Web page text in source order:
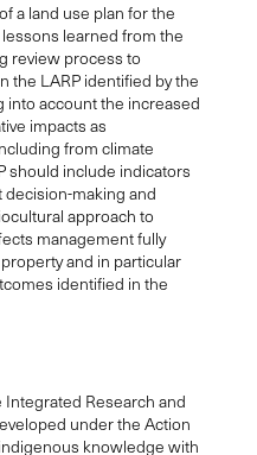
a land use plan for the
learned from the
review process to
the LARP identified by the
into account the increased
impacts as
from climate
should include indicators
making and
approach to
management fully
and in particular
identified in the
Research and
under the Action
knowledge with